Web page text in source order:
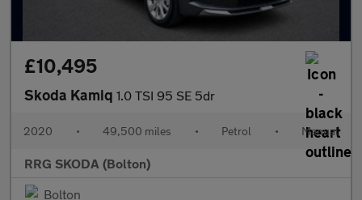
£10,495
Skoda Kamiq 1.0 TSI 95 SE 5dr
2020 • 49,500 miles • Petrol • Manual
RRG SKODA (Bolton)
Bolton